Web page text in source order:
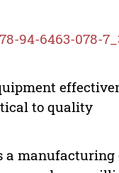
94-6463-078-
to quality
a